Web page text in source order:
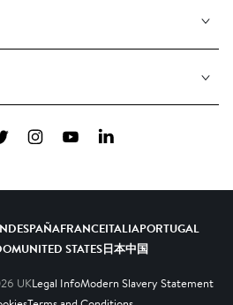
InstagramYouTubeLinkedIn
ESPAÑAFRANCEITALIAPORTUGAL
UNITED STATES日本中国
UKLegal InfoModern Slavery Statement